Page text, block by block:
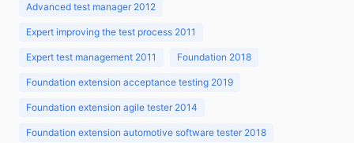
Advanced test manager 2012
Expert improving the test process 2011
Expert test management 2011 Foundation 2018
Foundation extension acceptance testing 2019
Foundation extension agile tester 2014
Foundation extension automotive software tester 2018